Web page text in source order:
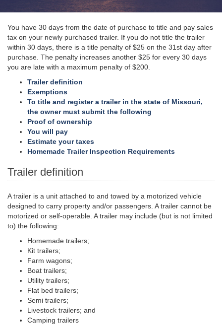
You have 30 days from the date of purchase to title and pay sales
tax on your newly purchased trailer. If you do not title the trailer
within 30 days, there is a title penalty of $25 on the 31st day after
purchase. The penalty increases another $25 for every 30 days
you are late with a maximum penalty of $200.
Trailer definition
Exemptions
To title and register a trailer in the state of Missouri,
the owner must submit the following
Proof of ownership
You will pay
Estimate your taxes
Homemade Trailer Inspection Requirements
Trailer definition
A trailer is a unit attached to and towed by a motorized vehicle
designed to carry property and/or passengers. A trailer cannot be
motorized or self-operable. A trailer may include (but is not limited
to) the following:
Homemade trailers;
Kit trailers;
Farm wagons;
Boat trailers;
Utility trailers;
Flat bed trailers;
Semi trailers;
Livestock trailers; and
Camping trailers